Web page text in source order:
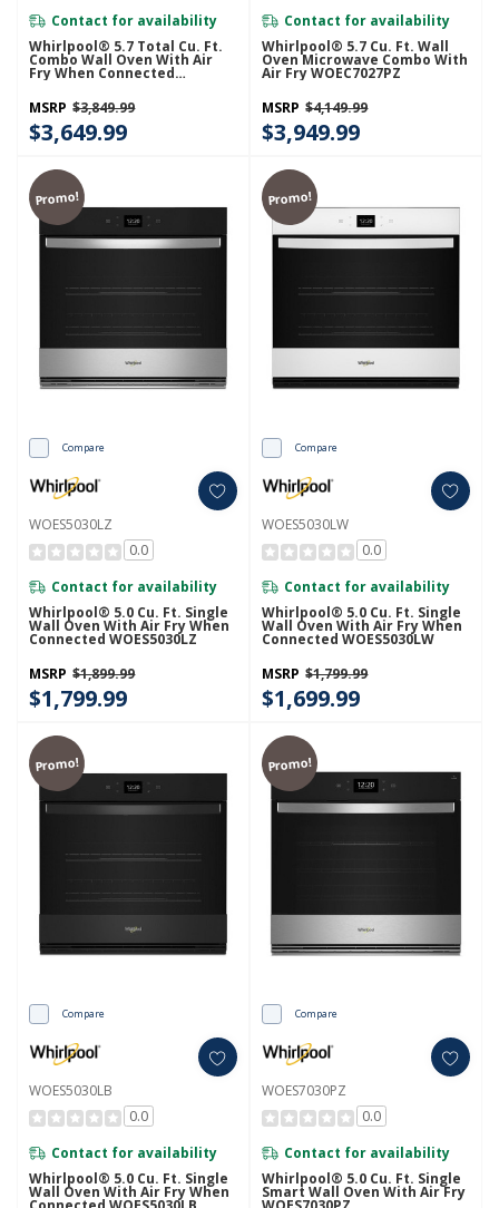
Contact for availability
Whirlpool® 5.7 Total Cu. Ft.
Combo Wall Oven With Air
Fry When Connected
WOEC5027LZ
MSRP $3,849.99
$3,649.99
Contact for availability
Whirlpool® 5.7 Cu. Ft. Wall
Oven Microwave Combo With
Air Fry WOEC7027PZ
MSRP $4,149.99
$3,949.99
Promo!
Compare
WOES5030LZ
0.0
Contact for availability
Whirlpool® 5.0 Cu. Ft. Single
Wall Oven With Air Fry When
Connected WOES5030LZ
MSRP $1,899.99
$1,799.99
Promo!
Compare
WOES5030LW
0.0
Contact for availability
Whirlpool® 5.0 Cu. Ft. Single
Wall Oven With Air Fry When
Connected WOES5030LW
MSRP $1,799.99
$1,699.99
Promo!
Compare
WOES5030LB
0.0
Contact for availability
Whirlpool® 5.0 Cu. Ft. Single
Wall Oven With Air Fry When
Promo!
Compare
WOES7030PZ
0.0
Contact for availability
Whirlpool® 5.0 Cu. Ft. Single
Smart Wall Oven With Air Fry